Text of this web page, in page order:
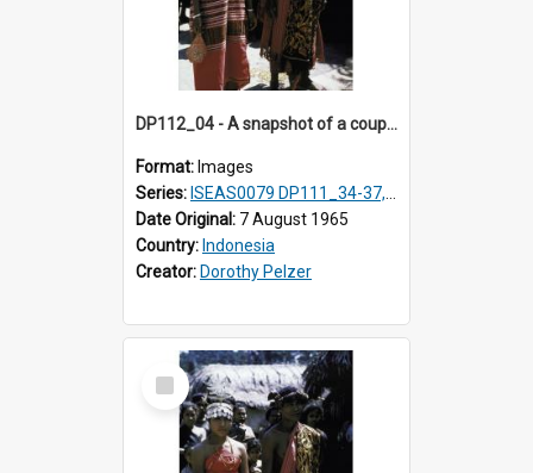
DP112_04 - A snapshot of a couple in customary clothing and dress, Betun, Timor, Indonesia
Format: Images
Series: ISEAS0079 DP111_34-37, DP112_01-07, 10-11
Date Original: 7 August 1965
Country: Indonesia
Creator: Dorothy Pelzer
Select
Item